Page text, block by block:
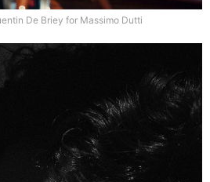
De Briey for Massimo Dutti